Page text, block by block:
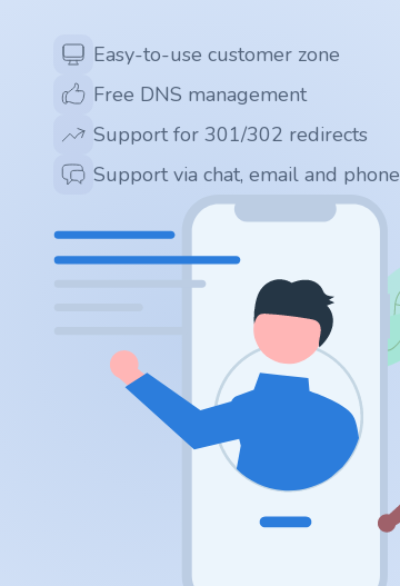
.network
.app
.zone
Easy-to-use customer zone
Free DNS management
Support for 301/302 redirects
Support via chat, email and phone